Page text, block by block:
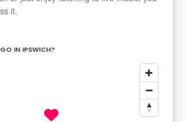
it.
IN IPSWICH?